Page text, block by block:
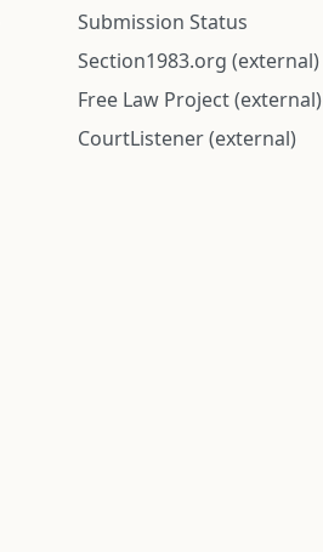
Submission Status
Section1983.org (external)
Free Law Project (external)
CourtListener (external)